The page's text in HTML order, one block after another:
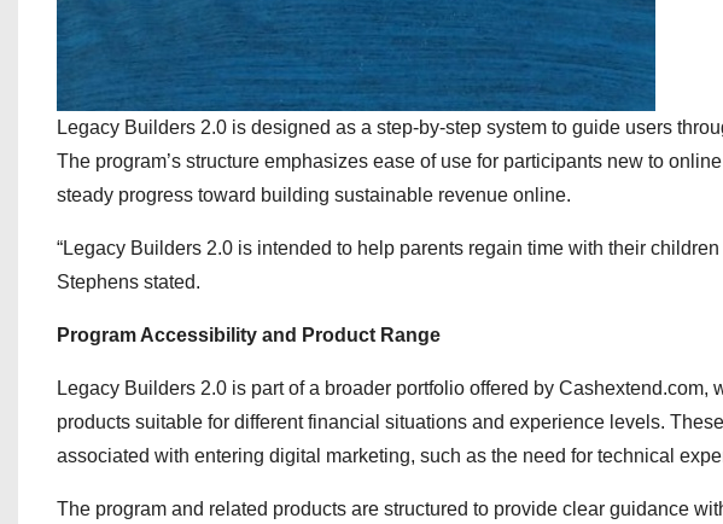
Legacy Builders 2.0 is designed as a step-by-step system to guide users
The program’s structure emphasizes ease of use for participants new to
steady progress toward building sustainable revenue online.
“Legacy Builders 2.0 is intended to help parents regain time with their
Stephens stated.
Program Accessibility and Product Range
Legacy Builders 2.0 is part of a broader portfolio offered by Cashextend.com,
products suitable for different financial situations and experience levels.
associated with entering digital marketing, such as the need for technical
The program and related products are structured to provide clear guidance